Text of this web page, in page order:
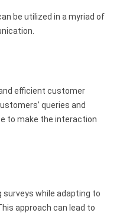
be utilized in a myriad of
efficient customer
queries and
to make the interaction
while adapting to
approach can lead to